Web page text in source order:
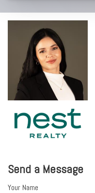
Send a Message
Your Name